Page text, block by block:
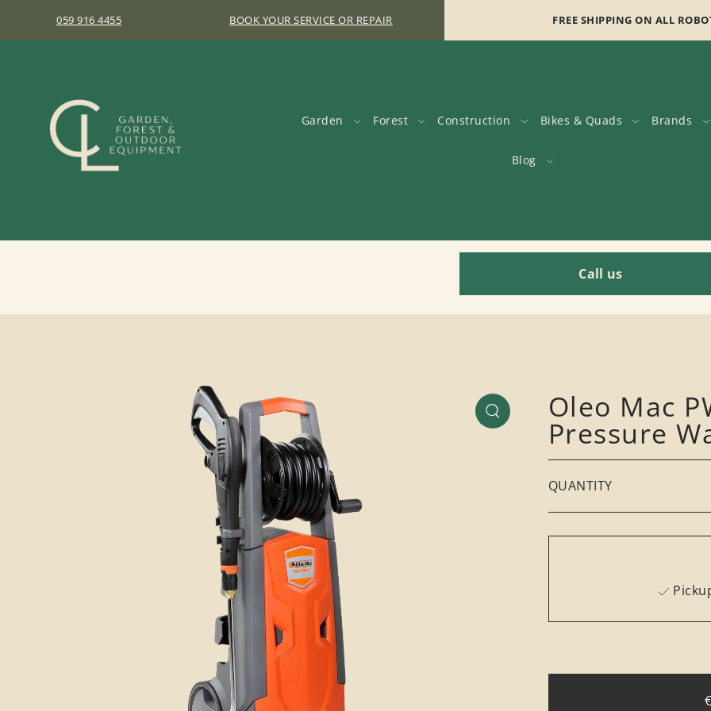
059 916 4455 BOOK YOUR SERVICE OR REPAIR FREE SHIPPING ON ALL
Garden Forest Construction Bikes & Quads Brands
Blog
Call us
Oleo Mac
Pressure
QUANTITY